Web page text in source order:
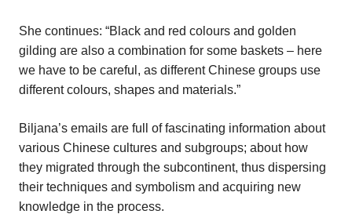
She continues: “Black and red colours and golden
gilding are also a combination for some baskets – here
we have to be careful, as different Chinese groups use
different colours, shapes and materials.”
Biljana’s emails are full of fascinating information about
various Chinese cultures and subgroups; about how
they migrated through the subcontinent, thus dispersing
their techniques and symbolism and acquiring new
knowledge in the process.